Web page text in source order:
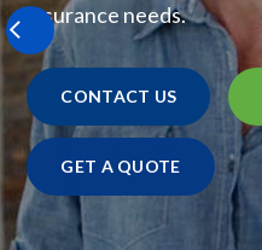
insurance needs.
CONTACT US
GET A QUOTE